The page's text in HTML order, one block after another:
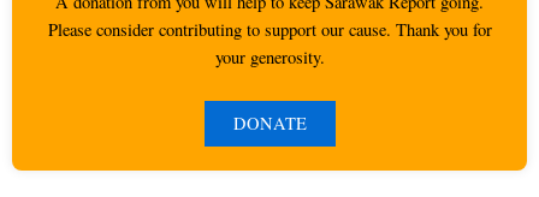
Please consider contributing to support our cause. Thank you for
your generosity.
DONATE